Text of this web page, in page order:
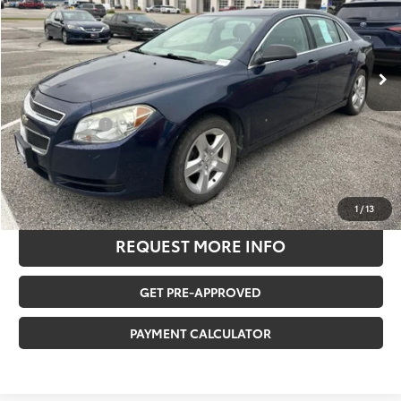
1/13
185,441 mi Ext.
Less
Retail Price:
$6,580
Savings
-$1,692
Documentation Fee:
$180
Any Surprises?
Absolutely None
TOTAL UPFRONT PRICE
$5,068
CLICK TO CALL US
REQUEST MORE INFO
GET PRE-APPROVED
PAYMENT CALCULATOR